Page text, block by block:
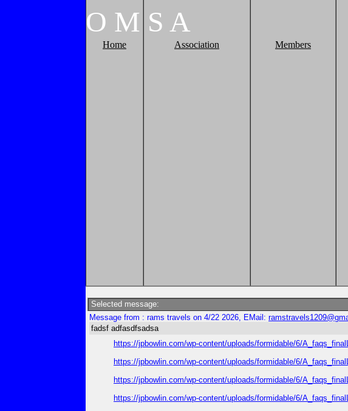
O M S A
Home Association Members
Selected message:
Message from : rams travels on 4/22 2026, EMail:
fadsf adfasdfsadsa
https://jpbowlin.com/wp-content/uploads/formidable/6/
https://jpbowlin.com/wp-content/uploads/formidable/6/
https://jpbowlin.com/wp-content/uploads/formidable/6/
https://jpbowlin.com/wp-content/uploads/formidable/6/